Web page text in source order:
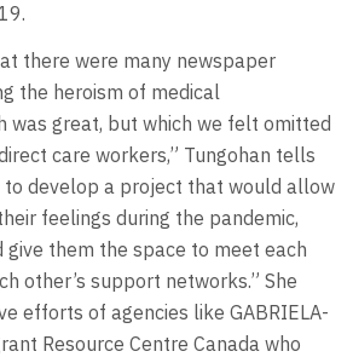
there were many newspaper
the heroism of medical
was great, but which we felt omitted
care workers,” Tungohan tells
to develop a project that would allow
feelings during the pandemic,
them the space to meet each
other’s support networks.” She
efforts of agencies like GABRIELA-
Resource Centre Canada who